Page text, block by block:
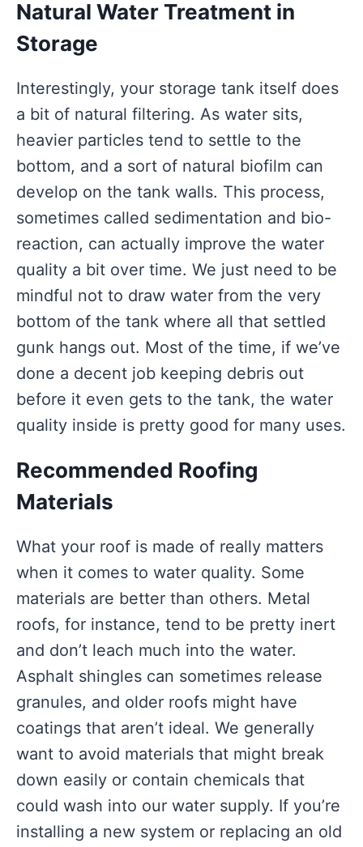
Natural Water Treatment in
Storage
Interestingly, your storage tank itself does
a bit of natural filtering. As water sits,
heavier particles tend to settle to the
bottom, and a sort of natural biofilm can
develop on the tank walls. This process,
sometimes called sedimentation and bio-
reaction, can actually improve the water
quality a bit over time. We just need to be
mindful not to draw water from the very
bottom of the tank where all that settled
gunk hangs out. Most of the time, if we’ve
done a decent job keeping debris out
before it even gets to the tank, the water
quality inside is pretty good for many uses.
Recommended Roofing
Materials
What your roof is made of really matters
when it comes to water quality. Some
materials are better than others. Metal
roofs, for instance, tend to be pretty inert
and don’t leach much into the water.
Asphalt shingles can sometimes release
granules, and older roofs might have
coatings that aren’t ideal. We generally
want to avoid materials that might break
down easily or contain chemicals that
could wash into our water supply. If you’re
installing a new system or replacing an old